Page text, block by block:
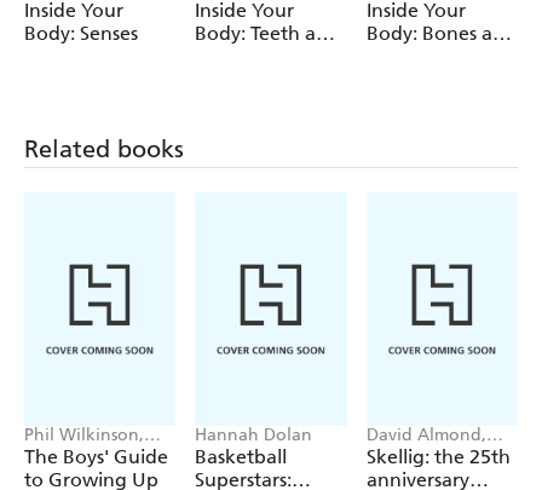
Emiliano
Migliardo
Inside Your
Body: Senses
Emiliano
Migliardo
Inside Your
Body: Teeth and
Emiliano
Migliardo
Inside Your
Body: Bones and
Related books
Phil Wilkinson,
Sarah Horne
The Boys' Guide
to Growing Up
Hannah Dolan
Basketball
Superstars:
David Almond,
Tom de Freston
Skellig: the 25th
anniversary